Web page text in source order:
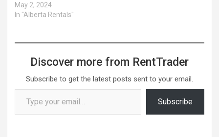
May 2, 2024
In "Alberta Rentals"
Discover more from RentTrader
Subscribe to get the latest posts sent to your email.
Type your email…
Subscribe